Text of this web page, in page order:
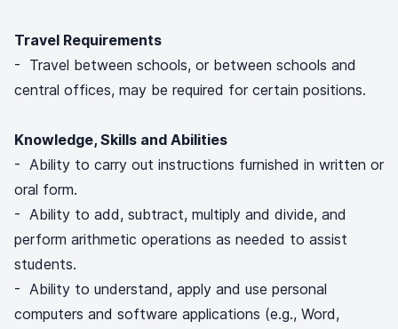
Travel Requirements
- Travel between schools, or between schools and
central offices, may be required for certain positions.
Knowledge, Skills and Abilities
- Ability to carry out instructions furnished in written or
oral form.
- Ability to add, subtract, multiply and divide, and
perform arithmetic operations as needed to assist
students.
- Ability to understand, apply and use personal
computers and software applications (e.g., Word,